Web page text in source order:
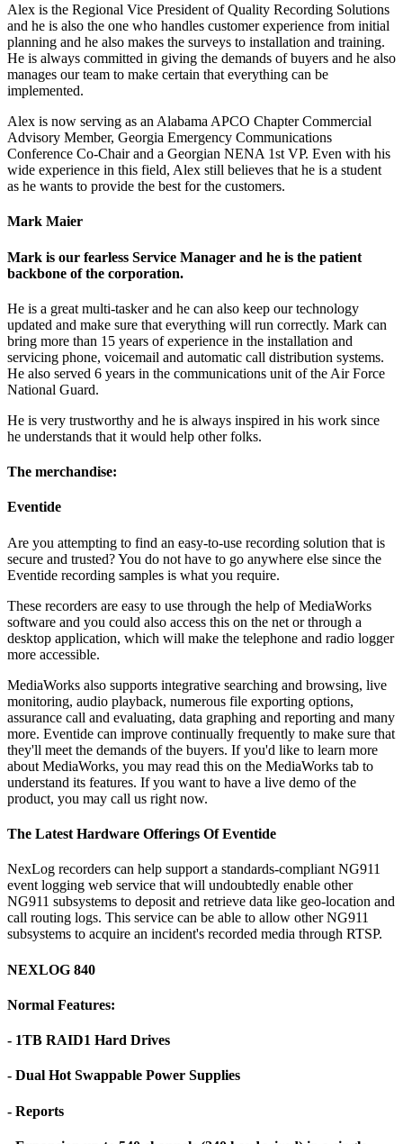
Alex is the Regional Vice President of Quality Recording Solutions
and he is also the one who handles customer experience from initial
planning and he also makes the surveys to installation and training.
He is always committed in giving the demands of buyers and he also
manages our team to make certain that everything can be
implemented.
Alex is now serving as an Alabama APCO Chapter Commercial
Advisory Member, Georgia Emergency Communications
Conference Co-Chair and a Georgian NENA 1st VP. Even with his
wide experience in this field, Alex still believes that he is a student
as he wants to provide the best for the customers.
Mark Maier
Mark is our fearless Service Manager and he is the patient
backbone of the corporation.
He is a great multi-tasker and he can also keep our technology
updated and make sure that everything will run correctly. Mark can
bring more than 15 years of experience in the installation and
servicing phone, voicemail and automatic call distribution systems.
He also served 6 years in the communications unit of the Air Force
National Guard.
He is very trustworthy and he is always inspired in his work since
he understands that it would help other folks.
The merchandise:
Eventide
Are you attempting to find an easy-to-use recording solution that is
secure and trusted? You do not have to go anywhere else since the
Eventide recording samples is what you require.
These recorders are easy to use through the help of MediaWorks
software and you could also access this on the net or through a
desktop application, which will make the telephone and radio logger
more accessible.
MediaWorks also supports integrative searching and browsing, live
monitoring, audio playback, numerous file exporting options,
assurance call and evaluating, data graphing and reporting and many
more. Eventide can improve continually frequently to make sure that
they'll meet the demands of the buyers. If you'd like to learn more
about MediaWorks, you may read this on the MediaWorks tab to
understand its features. If you want to have a live demo of the
product, you may call us right now.
The Latest Hardware Offerings Of Eventide
NexLog recorders can help support a standards-compliant NG911
event logging web service that will undoubtedly enable other
NG911 subsystems to deposit and retrieve data like geo-location and
call routing logs. This service can be able to allow other NG911
subsystems to acquire an incident's recorded media through RTSP.
NEXLOG 840
Normal Features:
- 1TB RAID1 Hard Drives
- Dual Hot Swappable Power Supplies
- Reports